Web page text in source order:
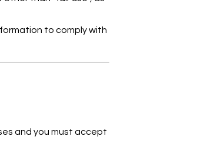
to comply with
and you must accept